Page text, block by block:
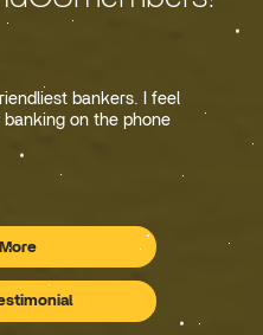
bankers. I feel
on the phone
Testimonials